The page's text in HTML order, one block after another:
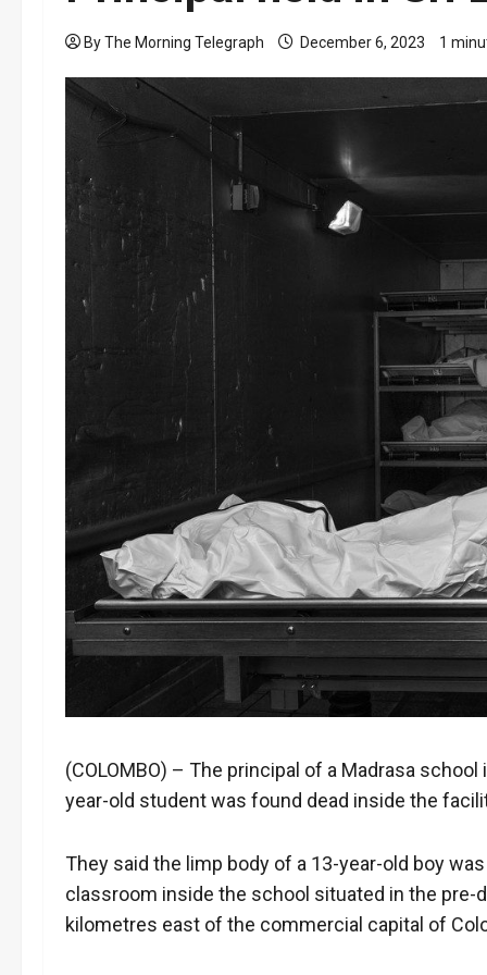
By The Morning Telegraph December 6, 2023 1
(COLOMBO) – The principal of a Madrasa
year-old student was found dead inside the
They said the limp body of a 13-year-old boy
classroom inside the school situated in the
kilometres east of the commercial capital of